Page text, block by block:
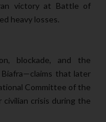
victory at Battle of
heavy losses.
blockade, and the
that later
Committee of the
civilian crisis during the